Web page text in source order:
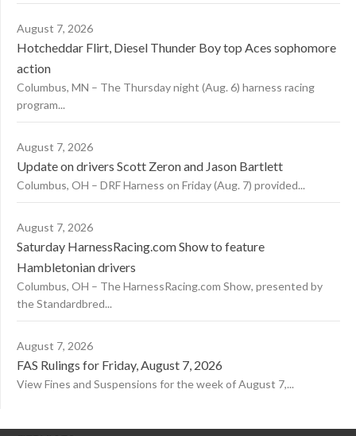
August 7, 2026
Hotcheddar Flirt, Diesel Thunder Boy top Aces sophomore
action
Columbus, MN – The Thursday night (Aug. 6) harness racing
program...
August 7, 2026
Update on drivers Scott Zeron and Jason Bartlett
Columbus, OH – DRF Harness on Friday (Aug. 7) provided...
August 7, 2026
Saturday HarnessRacing.com Show to feature
Hambletonian drivers
Columbus, OH – The HarnessRacing.com Show, presented by
the Standardbred...
August 7, 2026
FAS Rulings for Friday, August 7, 2026
View Fines and Suspensions for the week of August 7,...